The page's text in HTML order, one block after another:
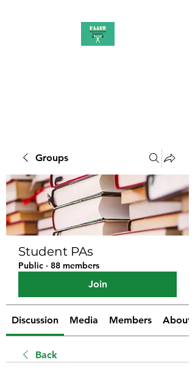
Groups
Student PAs
Public · 88 members
Join
Discussion Media Members About
Back